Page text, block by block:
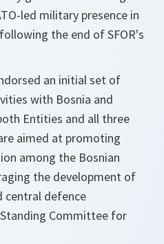
led military presence in
the end of SFOR's
an initial set of
with Bosnia and
Entities and all three
aimed at promoting
among the Bosnian
the development of
central defence
Committee for